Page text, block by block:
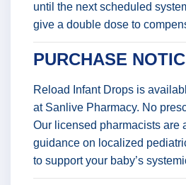
until the next scheduled
give a double dose to
PURCHASE
Reload Infant Drops is
at Sanlive Pharmacy. No
Our licensed pharmacists are
guidance on localized
to support your baby’s